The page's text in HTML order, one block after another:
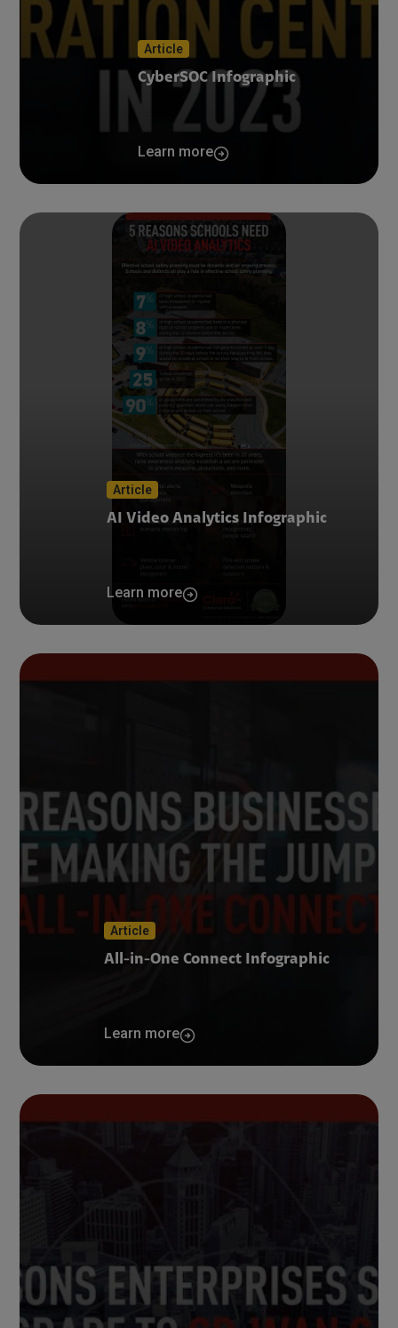
Article
CyberSOC Infographic
Learn more
Article
AI Video Analytics Infographic
Learn more
Article
All-in-One Connect Infographic
Learn more